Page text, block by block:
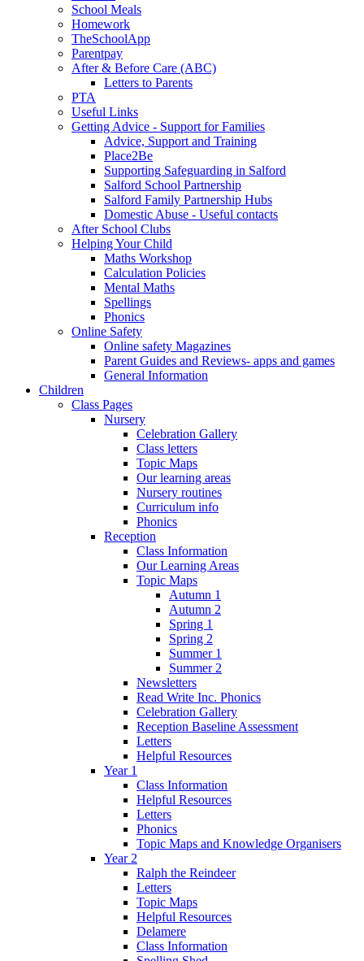
School Meals
Homework
TheSchoolApp
Parentpay
After & Before Care (ABC)
Letters to Parents
PTA
Useful Links
Getting Advice - Support for Families
Advice, Support and Training
Place2Be
Supporting Safeguarding in Salford
Salford School Partnership
Salford Family Partnership Hubs
Domestic Abuse - Useful contacts
After School Clubs
Helping Your Child
Maths Workshop
Calculation Policies
Mental Maths
Spellings
Phonics
Online Safety
Online safety Magazines
Parent Guides and Reviews- apps and games
General Information
Children
Class Pages
Nursery
Celebration Gallery
Class letters
Topic Maps
Our learning areas
Nursery routines
Curriculum info
Phonics
Reception
Class Information
Our Learning Areas
Topic Maps
Autumn 1
Autumn 2
Spring 1
Spring 2
Summer 1
Summer 2
Newsletters
Read Write Inc. Phonics
Celebration Gallery
Reception Baseline Assessment
Letters
Helpful Resources
Year 1
Class Information
Helpful Resources
Letters
Phonics
Topic Maps and Knowledge Organisers
Year 2
Ralph the Reindeer
Letters
Topic Maps
Helpful Resources
Delamere
Class Information